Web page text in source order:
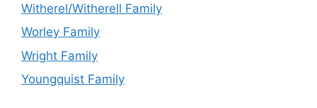
Witherel/Witherell Family
Worley Family
Wright Family
Youngquist Family